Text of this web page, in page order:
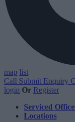
map list
Call Submit Enquiry
login Or Register
Serviced
Locations